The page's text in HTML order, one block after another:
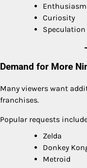
Enthusiasm
Curiosity
Speculation
Demand for More
Many viewers want
franchises.
Popular requests
Zelda
Donkey
Metroid